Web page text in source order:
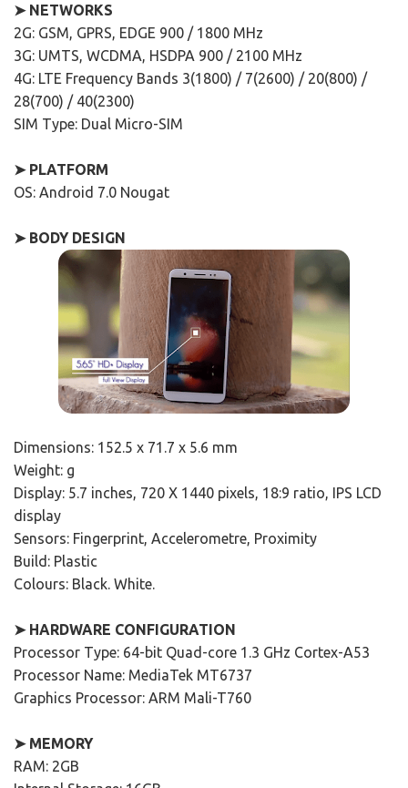
➤ NETWORKS
2G: GSM, GPRS, EDGE 900 / 1800 MHz
3G: UMTS, WCDMA, HSDPA 900 / 2100 MHz
4G: LTE Frequency Bands 3(1800) / 7(2600) / 20(800) /
28(700) / 40(2300)
SIM Type: Dual Micro-SIM
➤ PLATFORM
OS: Android 7.0 Nougat
➤ BODY DESIGN
Dimensions: 152.5 x 71.7 x 5.6 mm
Weight: g
Display: 5.7 inches, 720 X 1440 pixels, 18:9 ratio, IPS LCD
display
Sensors: Fingerprint, Accelerometre, Proximity
Build: Plastic
Colours: Black. White.
➤ HARDWARE CONFIGURATION
Processor Type: 64-bit Quad-core 1.3 GHz Cortex-A53
Processor Name: MediaTek MT6737
Graphics Processor: ARM Mali-T760
➤ MEMORY
RAM: 2GB